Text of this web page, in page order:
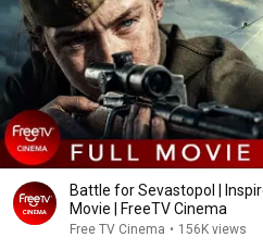
Battle for Sevastopol |
Movie | FreeTV Cinema
Free TV Cinema • 156K views